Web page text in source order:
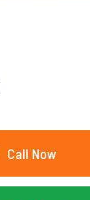
Call Now